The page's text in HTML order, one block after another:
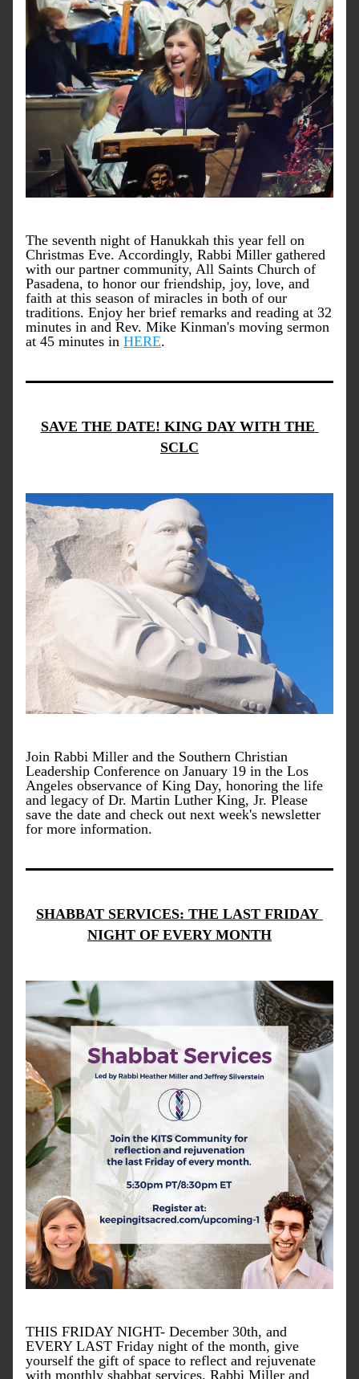
The seventh night of Hanukkah this year fell on
Christmas Eve. Accordingly, Rabbi Miller gathered
with our partner community, All Saints Church of
Pasadena, to honor our friendship, joy, love, and
faith at this season of miracles in both of our
traditions. Enjoy her brief remarks and reading at 32
minutes in and Rev. Mike Kinman's moving sermon
at 45 minutes in HERE.
SAVE THE DATE! KING DAY WITH THE
SCLC
Join Rabbi Miller and the Southern Christian
Leadership Conference on January 19 in the Los
Angeles observance of King Day, honoring the life
and legacy of Dr. Martin Luther King, Jr. Please
save the date and check out next week's newsletter
for more information.
SHABBAT SERVICES: THE LAST FRIDAY
NIGHT OF EVERY MONTH
THIS FRIDAY NIGHT- December 30th, and
EVERY LAST Friday night of the month, give
yourself the gift of space to reflect and rejuvenate
with monthly shabbat services. Rabbi Miller and